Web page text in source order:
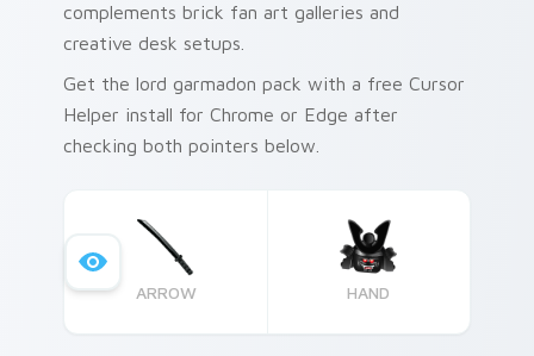
complements brick fan art galleries and
creative desk setups.
Get the lord garmadon pack with a free Cursor
Helper install for Chrome or Edge after
checking both pointers below.
ARROW HAND